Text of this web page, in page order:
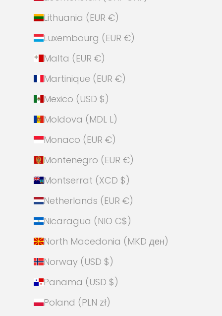
Lithuania (EUR €)
Luxembourg (EUR €)
Malta (EUR €)
Martinique (EUR €)
Mexico (USD $)
Moldova (MDL L)
Monaco (EUR €)
Montenegro (EUR €)
Montserrat (XCD $)
Netherlands (EUR €)
Nicaragua (NIO C$)
North Macedonia (MKD ден)
Norway (USD $)
Panama (USD $)
Poland (PLN zł)